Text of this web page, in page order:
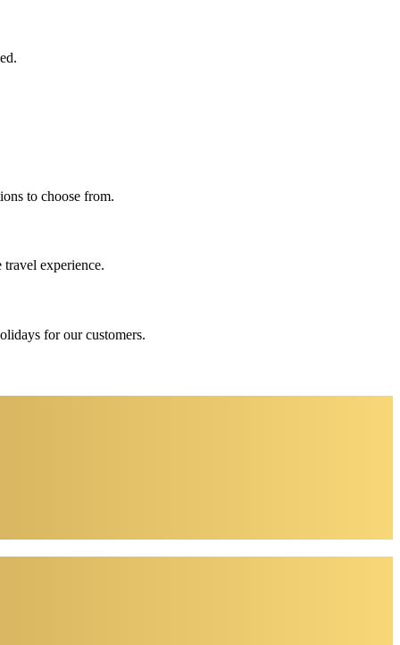
to choose from.
experience.
for our customers.